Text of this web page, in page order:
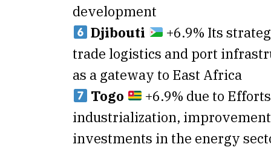
development
Djibouti
+6.9% Its
trade logistics and port
as a gateway to East Africa
Togo
+6.9% due to
industrialization,
investments in the energy